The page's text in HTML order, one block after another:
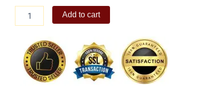
quantity
Add to cart